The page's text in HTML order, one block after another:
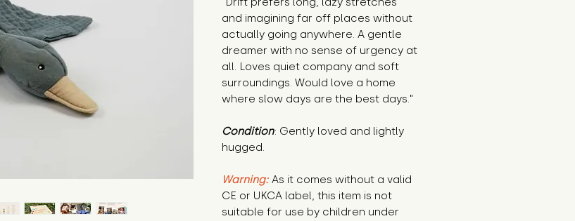
and imagining far off places without
actually going anywhere. A gentle
dreamer with no sense of urgency at
all. Loves quiet company and soft
surroundings. Would love a home
where slow days are the best days."
Condition: Gently loved and lightly
hugged.
Warning: As it comes without a valid
CE or UKCA label, this item is not
suitable for use by children under